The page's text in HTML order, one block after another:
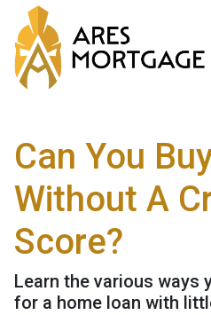
Can You
Without A
Score?
Learn the various ways
for a home loan with